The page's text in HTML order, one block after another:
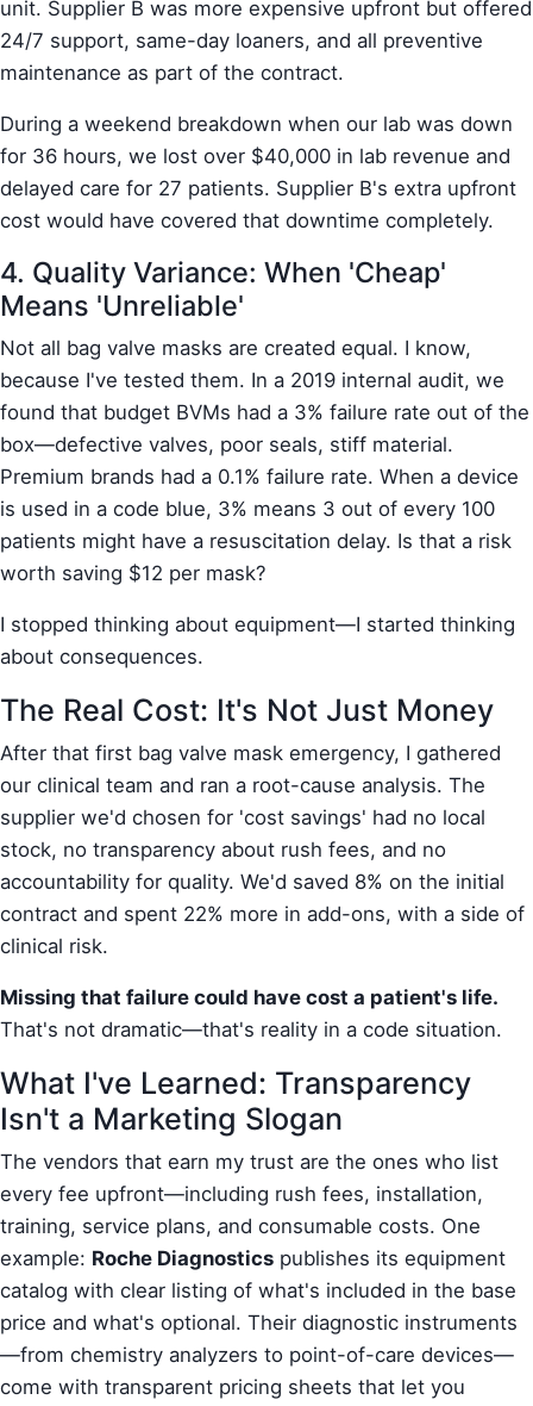
unit. Supplier B was more expensive upfront but offered
24/7 support, same-day loaners, and all preventive
maintenance as part of the contract.
During a weekend breakdown when our lab was down
for 36 hours, we lost over $40,000 in lab revenue and
delayed care for 27 patients. Supplier B's extra upfront
cost would have covered that downtime completely.
4. Quality Variance: When 'Cheap'
Means 'Unreliable'
Not all bag valve masks are created equal. I know,
because I've tested them. In a 2019 internal audit, we
found that budget BVMs had a 3% failure rate out of the
box—defective valves, poor seals, stiff material.
Premium brands had a 0.1% failure rate. When a device
is used in a code blue, 3% means 3 out of every 100
patients might have a resuscitation delay. Is that a risk
worth saving $12 per mask?
I stopped thinking about equipment—I started thinking
about consequences.
The Real Cost: It's Not Just Money
After that first bag valve mask emergency, I gathered
our clinical team and ran a root-cause analysis. The
supplier we'd chosen for 'cost savings' had no local
stock, no transparency about rush fees, and no
accountability for quality. We'd saved 8% on the initial
contract and spent 22% more in add-ons, with a side of
clinical risk.
Missing that failure could have cost a patient's life.
That's not dramatic—that's reality in a code situation.
What I've Learned: Transparency
Isn't a Marketing Slogan
The vendors that earn my trust are the ones who list
every fee upfront—including rush fees, installation,
training, service plans, and consumable costs. One
example: Roche Diagnostics publishes its equipment
catalog with clear listing of what's included in the base
price and what's optional. Their diagnostic instruments
—from chemistry analyzers to point-of-care devices—
come with transparent pricing sheets that let you